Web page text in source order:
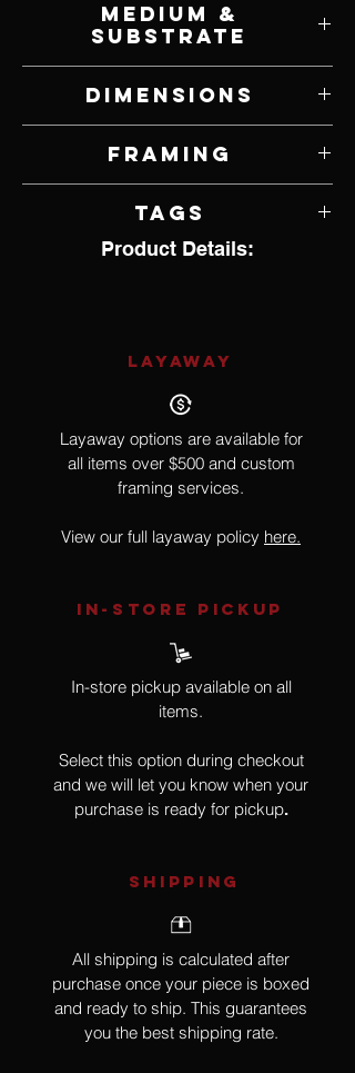
Medium &
Substrate
Dimensions
Framing
Tags
Wildlife, Birds
Product Details:
LAYAWAY
Layaway options are available for
all items over $500 and custom
framing services.
View our full layaway policy here.
IN-STORE Pickup
In-store pickup available on all
items.
Select this option during checkout
and we will let you know when your
purchase is ready for pickup.
SHIPPING
All shipping is calculated after
purchase once your piece is boxed
and ready to ship. This guarantees
you the best shipping rate.